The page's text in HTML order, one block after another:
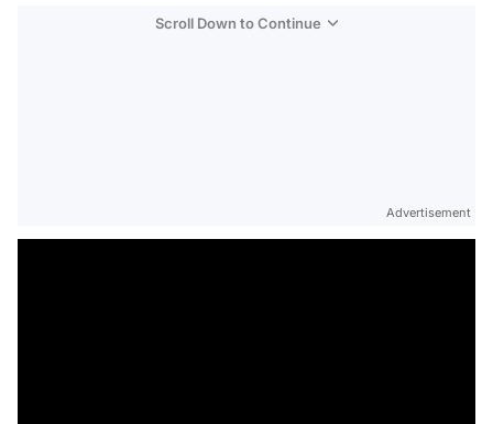
Scroll Down to Continue
Advertisement